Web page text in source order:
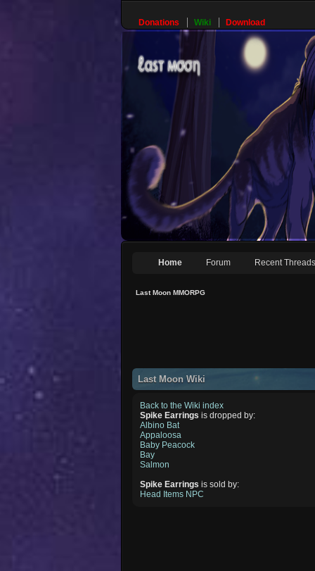
Donations Wiki Download
Home Forum Recent Threads
Last Moon MMORPG
Last Moon Wiki
Back to the Wiki index
Spike Earrings is dropped by:
Albino Bat
Appaloosa
Baby Peacock
Bay
Salmon
Spike Earrings is sold by:
Head Items NPC